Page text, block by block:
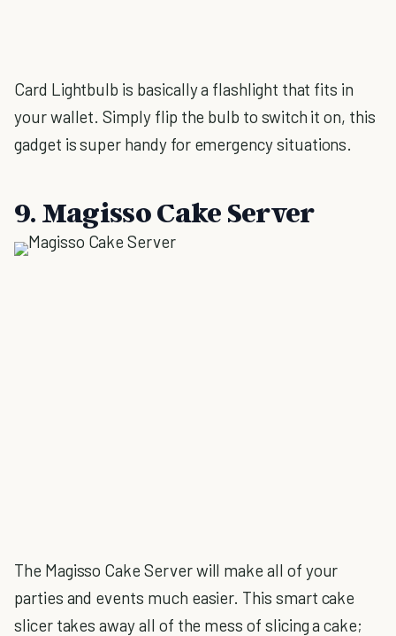
Card Lightbulb is basically a flashlight that fits in
your wallet. Simply flip the bulb to switch it on, this
gadget is super handy for emergency situations.
9. Magisso Cake Server
The Magisso Cake Server will make all of your
parties and events much easier. This smart cake
slicer takes away all of the mess of slicing a cake;